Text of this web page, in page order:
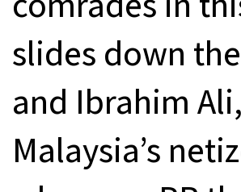
slides down
and Ibrahim
Malaysia’s